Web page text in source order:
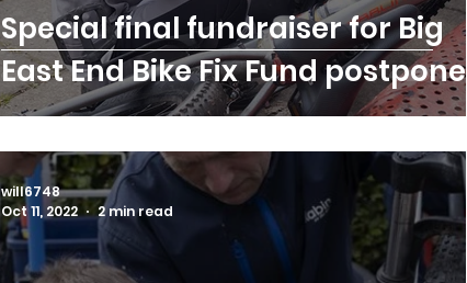
Special final fundraiser for Big
East End Bike Fix Fund postponed
will6748
Oct 11, 2022
2 min read